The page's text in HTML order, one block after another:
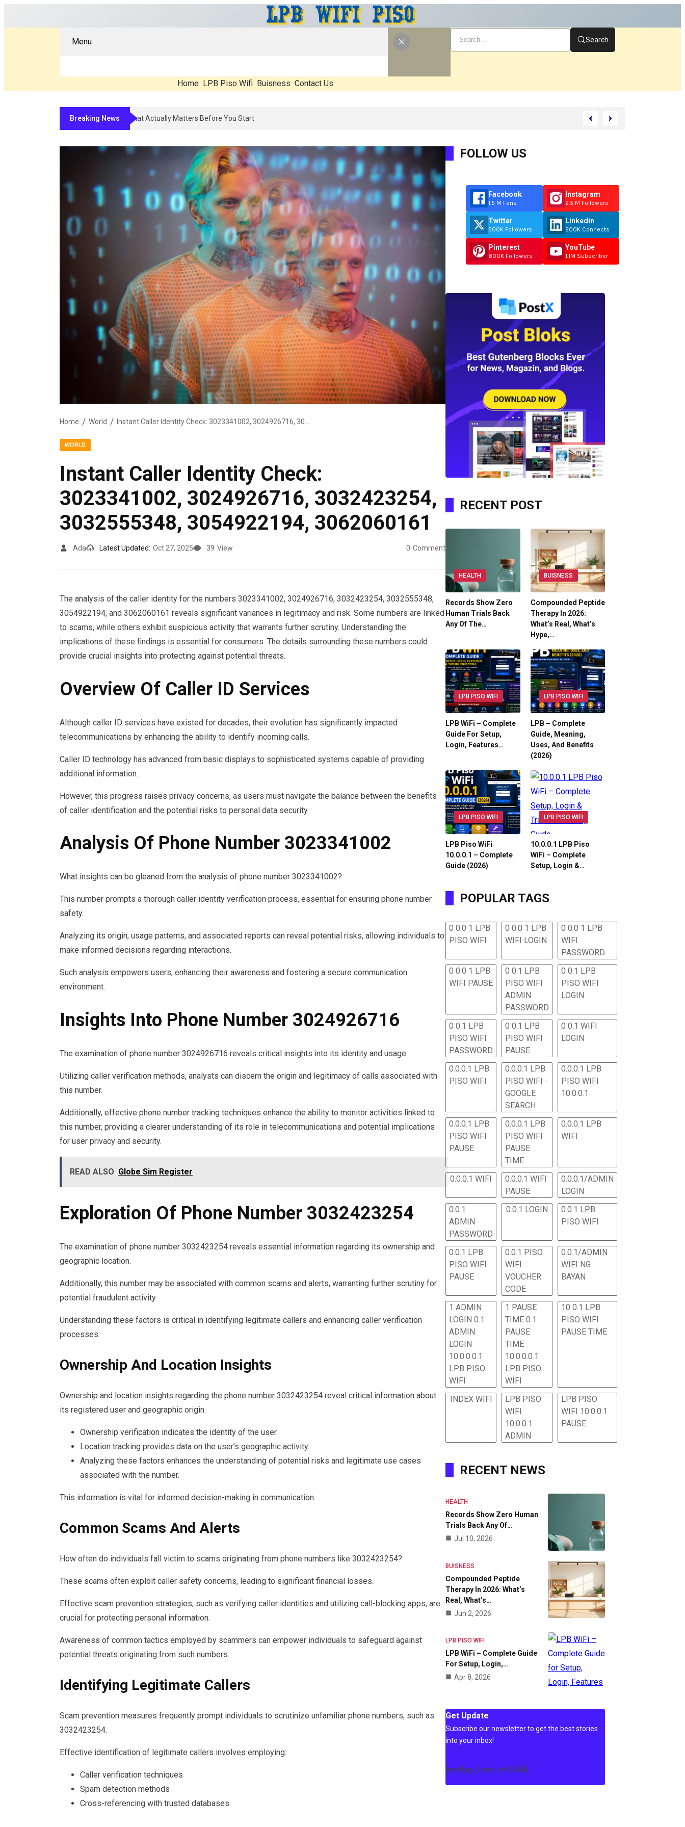
Menu
Home LPB Piso Wifi Buisness Contact Us
Search
Breaking NewsCompounded Peptide Therapy In 2026: What’s Real, What’s Hype, And What Actually Matters Before You Start
Home World Instant Caller Identity Check: 3023341002, 3024926716, 3032423254, 3032555348, 3054922194, 3062060161
WORLD
Instant Caller Identity Check:
3023341002, 3024926716, 3032423254,
3032555348, 3054922194, 3062060161
Ada Latest Updated: Oct 27, 2025 39 View 0 Comment
The analysis of the caller identity for the numbers 3023341002, 3024926716, 3032423254, 3032555348,
3054922194, and 3062060161 reveals significant variances in legitimacy and risk. Some numbers are linked
to scams, while others exhibit suspicious activity that warrants further scrutiny. Understanding the
implications of these findings is essential for consumers. The details surrounding these numbers could
provide crucial insights into protecting against potential threats.
Overview Of Caller ID Services
Although caller ID services have existed for decades, their evolution has significantly impacted
telecommunications by enhancing the ability to identify incoming calls.
Caller ID technology has advanced from basic displays to sophisticated systems capable of providing
additional information.
However, this progress raises privacy concerns, as users must navigate the balance between the benefits
of caller identification and the potential risks to personal data security.
Analysis Of Phone Number 3023341002
What insights can be gleaned from the analysis of phone number 3023341002?
This number prompts a thorough caller identity verification process, essential for ensuring phone number
safety.
Analyzing its origin, usage patterns, and associated reports can reveal potential risks, allowing individuals to
make informed decisions regarding interactions.
Such analysis empowers users, enhancing their awareness and fostering a secure communication
environment.
Insights Into Phone Number 3024926716
The examination of phone number 3024926716 reveals critical insights into its identity and usage.
Utilizing caller verification methods, analysts can discern the origin and legitimacy of calls associated with
this number.
Additionally, effective phone number tracking techniques enhance the ability to monitor activities linked to
this number, providing a clearer understanding of its role in telecommunications and potential implications
for user privacy and security.
READ ALSO Globe Sim Register
Exploration Of Phone Number 3032423254
The examination of phone number 3032423254 reveals essential information regarding its ownership and
geographic location.
Additionally, this number may be associated with common scams and alerts, warranting further scrutiny for
potential fraudulent activity.
Understanding these factors is critical in identifying legitimate callers and enhancing caller verification
processes.
Ownership And Location Insights
Ownership and location insights regarding the phone number 3032423254 reveal critical information about
its registered user and geographic origin.
Ownership verification indicates the identity of the user.
Location tracking provides data on the user’s geographic activity.
Analyzing these factors enhances the understanding of potential risks and legitimate use cases
associated with the number.
This information is vital for informed decision-making in communication.
Common Scams And Alerts
How often do individuals fall victim to scams originating from phone numbers like 3032423254?
These scams often exploit caller safety concerns, leading to significant financial losses.
Effective scam prevention strategies, such as verifying caller identities and utilizing call-blocking apps, are
crucial for protecting personal information.
Awareness of common tactics employed by scammers can empower individuals to safeguard against
potential threats originating from such numbers.
Identifying Legitimate Callers
Scam prevention measures frequently prompt individuals to scrutinize unfamiliar phone numbers, such as
3032423254.
Effective identification of legitimate callers involves employing:
Caller verification techniques
Spam detection methods
Cross-referencing with trusted databases
FOLLOW US
Facebook
1.5 M Fans
Twitter
500K Followers
Pinterest
800K Followers
Instagram
2.5 M Followers
Linkedin
200K Connects
YouTube
1.1M Subscriber
RECENT POST
HEALTH
Records Show Zero
Human Trials Back
Any Of The…
BUISNESS
Compounded Peptide
Therapy In 2026:
What’s Real, What’s
Hype,…
LPB PISO WIFI
LPB WiFi – Complete
Guide For Setup,
Login, Features…
LPB PISO WIFI
LPB – Complete
Guide, Meaning,
Uses, And Benefits
(2026)
LPB PISO WIFI
LPB Piso WiFi
10.0.0.1 – Complete
Guide (2026)
LPB PISO WIFI
10.0.0.1 LPB Piso
WiFi – Complete
Setup, Login &…
POPULAR TAGS
0 0.0 1 LPB
PISO WIFI
0 0.0 1 LPB
WIFI LOGIN
0 0.0 1 LPB
WIFI
PASSWORD
0 0.0 1 LPB
WIFI PAUSE
0 0.1 LPB
PISO WIFI
ADMIN
PASSWORD
0 0.1 LPB
PISO WIFI
LOGIN
0 0.1 LPB
PISO WIFI
PASSWORD
0 0.1 LPB
PISO WIFI
PAUSE
0 0.1 WIFI
LOGIN
0.0.0.1 LPB
PISO WIFI
0.0.0.1 LPB
PISO WIFI -
GOOGLE
SEARCH
0.0.0.1 LPB
PISO WIFI
10.0.0.1
0.0.0.1 LPB
PISO WIFI
PAUSE
0.0.0.1 LPB
PISO WIFI
PAUSE
TIME
0.0.0.1 LPB
WIFI
0.0.0.1 WIFI
0.0.0.1 WIFI
PAUSE
0.0.0.1/ADMIN
LOGIN
0.0.1
ADMIN
PASSWORD
0.0.1 LOGIN
0.0.1 LPB
PISO WIFI
0.0.1 LPB
PISO WIFI
PAUSE
0.0.1 PISO
WIFI
VOUCHER
CODE
0.0.1/ADMIN
WIFI NG
BAYAN
1 ADMIN
LOGIN 0.1
ADMIN
LOGIN
10.0.0.0.1
LPB PISO
WIFI
1 PAUSE
TIME 0.1
PAUSE
TIME
10.0.0.0.1
LPB PISO
WIFI
10 0.1 LPB
PISO WIFI
PAUSE TIME
INDEX WIFI
LPB PISO
WIFI
10.0.0.1
ADMIN
LPB PISO
WIFI 10.0.0.1
PAUSE
RECENT NEWS
HEALTH
Records Show Zero Human
Trials Back Any Of…
Jul 10, 2026
BUISNESS
Compounded Peptide
Therapy In 2026: What’s
Real, What’s…
Jun 2, 2026
LPB PISO WIFI
LPB WiFi – Complete Guide
For Setup, Login,…
Apr 8, 2026
Get Update
Subscribe our newsletter to get the best stories
into your inbox!
[mc4wp_form id=3486]